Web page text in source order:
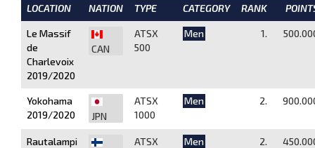
LOCATION NATION TYPE CATEGORY RANK
Le Massif
de
Charlevoix
2019/2020
CAN
ATSX
500
Men 1.
Yokohama
2019/2020
JPN
ATSX
1000
Men 2.
Rautalampi
ATSX
Men 2.